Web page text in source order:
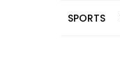
SPORTS